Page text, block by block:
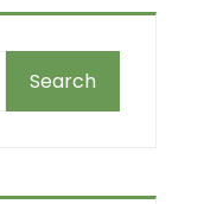
Search